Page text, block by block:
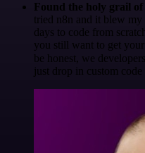
Found the holy grail
tried n8n and it blew
days to code from
you still want to get
be honest, we
just drop in custom code